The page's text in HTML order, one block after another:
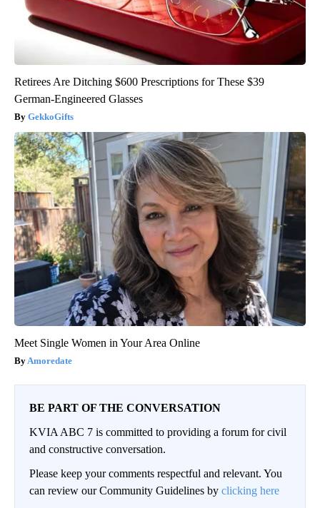
Retirees Are Ditching $600 Prescriptions for These $39
German-Engineered Glasses
GekkoGifts
Meet Single Women in Your Area Online
Amoredate
BE PART OF THE CONVERSATION
KVIA ABC 7 is committed to providing a forum for civil
and constructive conversation.
Please keep your comments respectful and relevant. You
can review our Community Guidelines by clicking here